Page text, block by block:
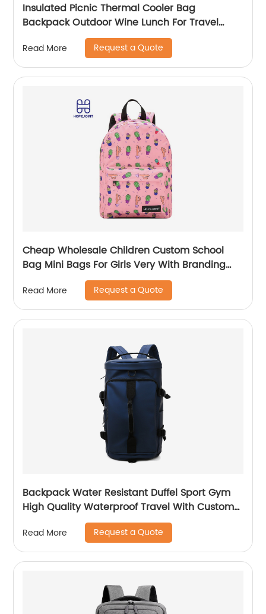
Insulated Picnic Thermal Cooler Bag
Backpack Outdoor Wine Lunch For Travel
Camping Large Waterproof Beer Beach Leak
proof Cooling
Read More Request a Quote
Cheap Wholesale Children Custom School
Bag Mini Bags For Girls Very With Branding
Kids Backpacks And Boys Book Backpack
Read More Request a Quote
Backpack Water Resistant Duffel Sport Gym
High Quality Waterproof Travel With Custom
Label Weekender Exercise Bag
Read More Request a Quote